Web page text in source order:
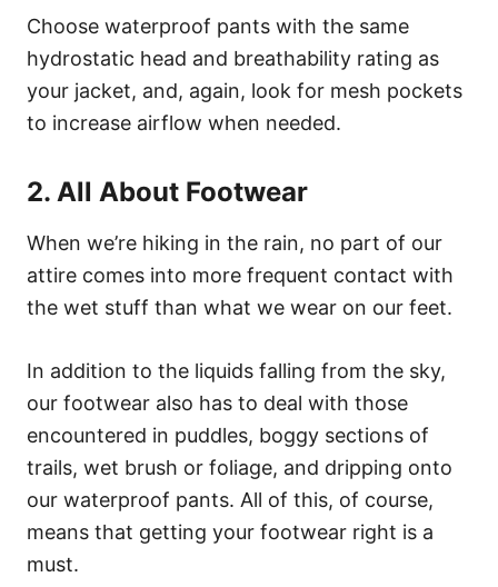
Choose waterproof pants with the same
hydrostatic head and breathability rating as
your jacket, and, again, look for mesh pockets
to increase airflow when needed.
2. All About Footwear
When we’re hiking in the rain, no part of our
attire comes into more frequent contact with
the wet stuff than what we wear on our feet.
In addition to the liquids falling from the sky,
our footwear also has to deal with those
encountered in puddles, boggy sections of
trails, wet brush or foliage, and dripping onto
our waterproof pants. All of this, of course,
means that getting your footwear right is a
must.